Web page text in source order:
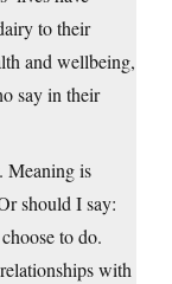
to their
and wellbeing,
say in their
Meaning is
should I say:
to do.
with